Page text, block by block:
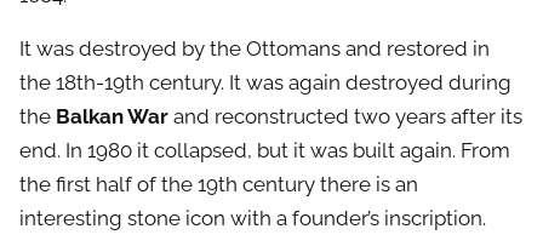
It was destroyed by the Ottomans and restored in
the 18th-19th century. It was again destroyed during
the Balkan War and reconstructed two years after its
end. In 1980 it collapsed, but it was built again. From
the first half of the 19th century there is an
interesting stone icon with a founder’s inscription.